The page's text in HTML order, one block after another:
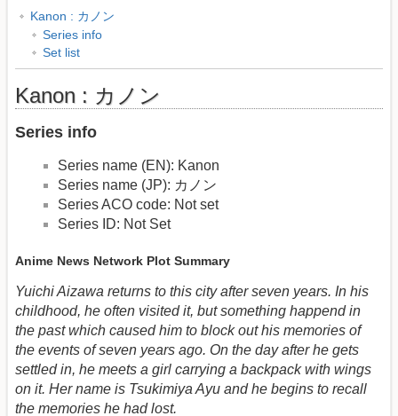
Kanon : カノン
Series info
Set list
Kanon : カノン
Series info
Series name (EN): Kanon
Series name (JP): カノン
Series ACO code: Not set
Series ID: Not Set
Anime News Network Plot Summary
Yuichi Aizawa returns to this city after seven years. In his
childhood, he often visited it, but something happend in
the past which caused him to block out his memories of
the events of seven years ago. On the day after he gets
settled in, he meets a girl carrying a backpack with wings
on it. Her name is Tsukimiya Ayu and he begins to recall
the memories he had lost.